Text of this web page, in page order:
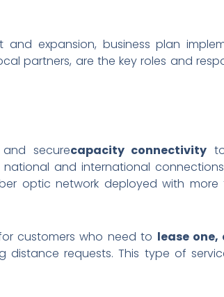
expansion, business plan
partners, are the key roles and
and securecapacity connectivity
and international
optic network deployed with more
customers who need to lease
distance requests. This type of